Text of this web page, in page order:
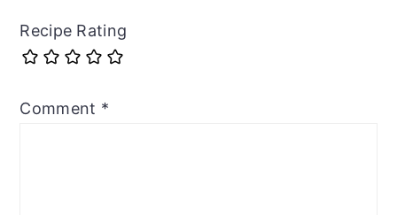
Recipe Rating
Comment *